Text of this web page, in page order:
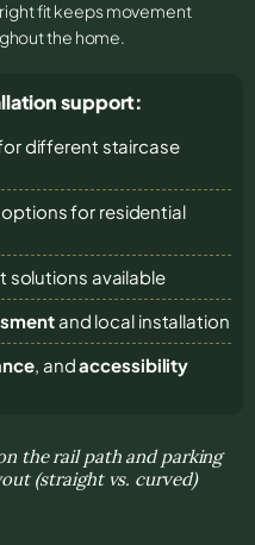
fit keeps movement
the home.
support:
different staircase
options for residential
solutions available
and local installation
, andaccessibility
the rail path and parking
(straight vs. curved)